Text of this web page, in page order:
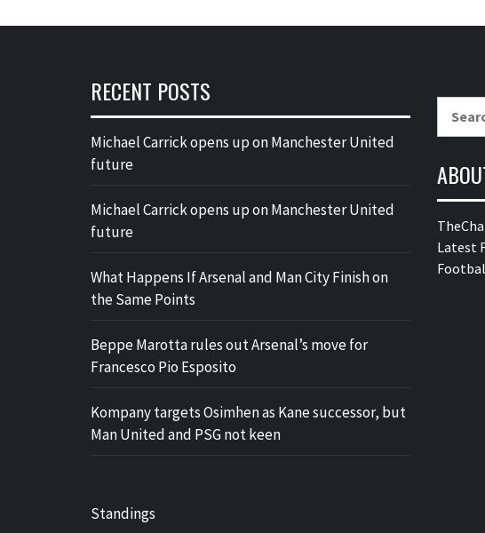
RECENT POSTS
Michael Carrick opens up on Manchester United
future
Michael Carrick opens up on Manchester United
future
What Happens If Arsenal and Man City Finish on
the Same Points
Beppe Marotta rules out Arsenal’s move for
Francesco Pio Esposito
Kompany targets Osimhen as Kane successor, but
Man United and PSG not keen
Standings
Latest